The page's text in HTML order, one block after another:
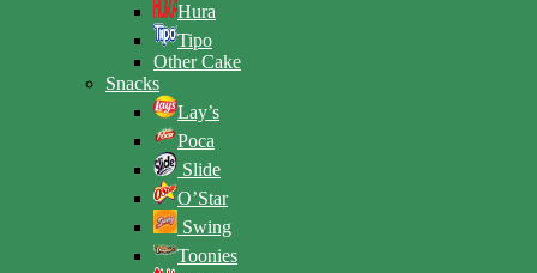
Hura
Tipo
Other Cake
Snacks
Lay’s
Poca
Slide
O’Star
Swing
Toonies